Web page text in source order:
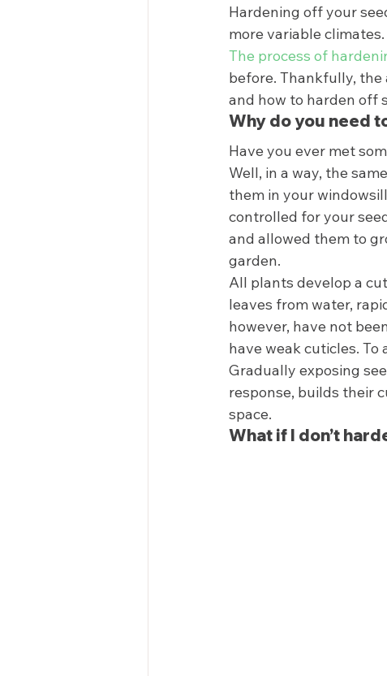
Hardening off your
more variable climates.
The process of
before. Thankfully, the
and how to harden off
Why do you need
Have you ever met
Well, in a way, the
them in your
controlled for your
and allowed them to
garden.
All plants develop a
leaves from water,
however, have not
have weak cuticles.
Gradually exposing
response, builds their
space.
What if I don’t